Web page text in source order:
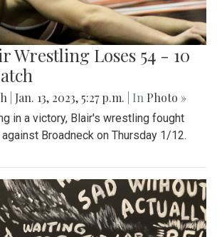
Wrestling Loses 54 - 10
Jan. 13, 2023, 5:27 p.m. | In Photo »
in a victory, Blair's wrestling fought
Broadneck on Thursday 1/12.